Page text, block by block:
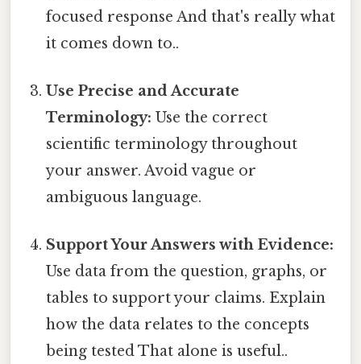
focused response And that's really what
it comes down to..
Use Precise and Accurate
Terminology: Use the correct
scientific terminology throughout
your answer. Avoid vague or
ambiguous language.
Support Your Answers with Evidence:
Use data from the question, graphs, or
tables to support your claims. Explain
how the data relates to the concepts
being tested That alone is useful..